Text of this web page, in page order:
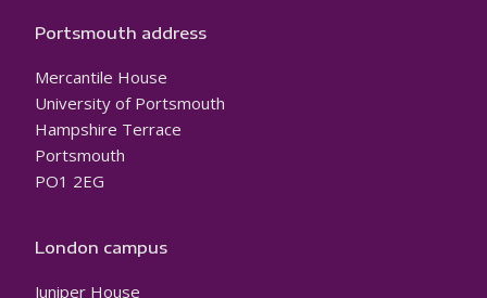
Portsmouth address
Mercantile House
University of Portsmouth
Hampshire Terrace
Portsmouth
PO1 2EG
London campus
Juniper House